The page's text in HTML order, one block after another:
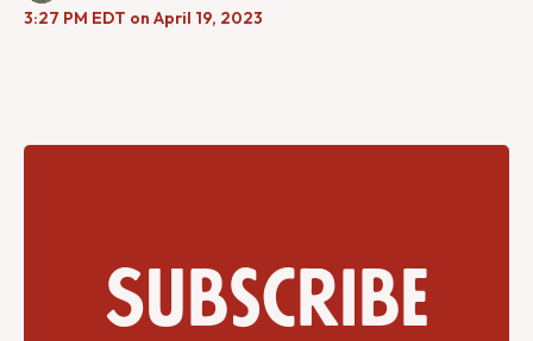
3:27 PM EDT on April 19, 2023
Subscribe